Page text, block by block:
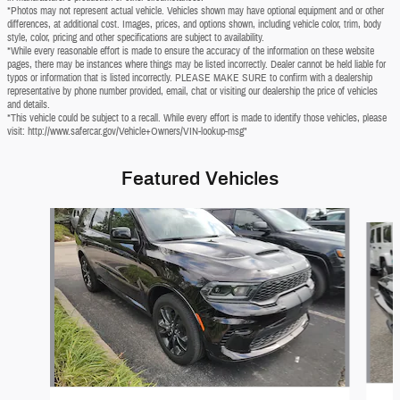
*Photos may not represent actual vehicle. Vehicles shown may have optional equipment and or other
differences, at additional cost. Images, prices, and options shown, including vehicle color, trim, body
style, color, pricing and other specifications are subject to availability.
*While every reasonable effort is made to ensure the accuracy of the information on these website
pages, there may be instances where things may be listed incorrectly. Dealer cannot be held liable for
typos or information that is listed incorrectly. PLEASE MAKE SURE to confirm with a dealership
representative by phone number provided, email, chat or visiting our dealership the price of vehicles
and details.
*This vehicle could be subject to a recall. While every effort is made to identify those vehicles, please
visit: http://www.safercar.gov/Vehicle+Owners/VIN-lookup-msg"
Featured Vehicles
Slide 1 of 6